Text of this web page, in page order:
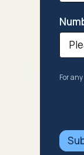
For